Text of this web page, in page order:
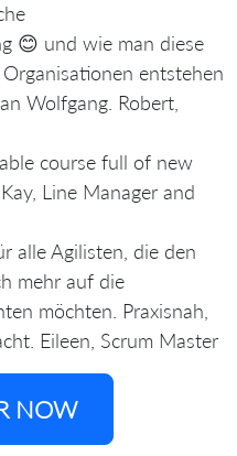
😊 und wie man diese
entstehen
Wolfgang. Robert,
course full of new
Line Manager and
alle Agilisten, die den
mehr auf die
möchten. Praxisnah,
Eileen, Scrum Master
NOW